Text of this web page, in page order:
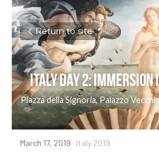
Return to site
Italy Day 2:
Piazza della Signoria, Palazzo
March 17, 2019 · Italy 2019